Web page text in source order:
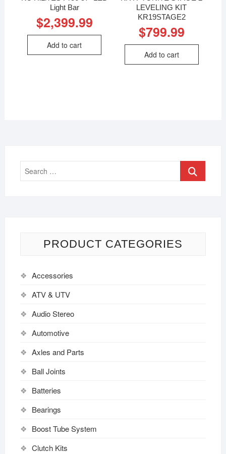
Light Bar
$2,399.99
Add to cart
LEVELING KIT
KR19STAGE2
$799.99
Add to cart
PRODUCT CATEGORIES
Accessories
ATV & UTV
Audio Stereo
Automotive
Axles and Parts
Ball Joints
Batteries
Bearings
Boost Tube System
Clutch Kits